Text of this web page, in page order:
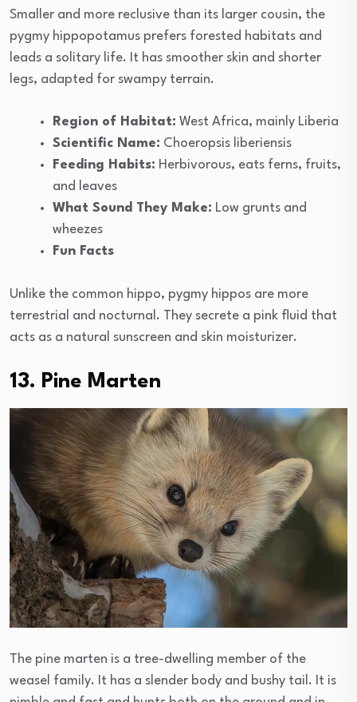
Smaller and more reclusive than its larger cousin, the
pygmy hippopotamus prefers forested habitats and
leads a solitary life. It has smoother skin and shorter
legs, adapted for swampy terrain.
Region of Habitat: West Africa, mainly Liberia
Scientific Name: Choeropsis liberiensis
Feeding Habits: Herbivorous, eats ferns, fruits,
and leaves
What Sound They Make: Low grunts and
wheezes
Fun Facts
Unlike the common hippo, pygmy hippos are more
terrestrial and nocturnal. They secrete a pink fluid that
acts as a natural sunscreen and skin moisturizer.
13. Pine Marten
The pine marten is a tree-dwelling member of the
weasel family. It has a slender body and bushy tail. It is